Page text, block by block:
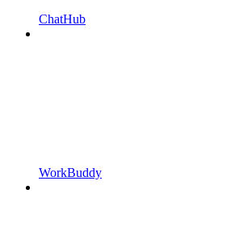
ChatHub
WorkBuddy